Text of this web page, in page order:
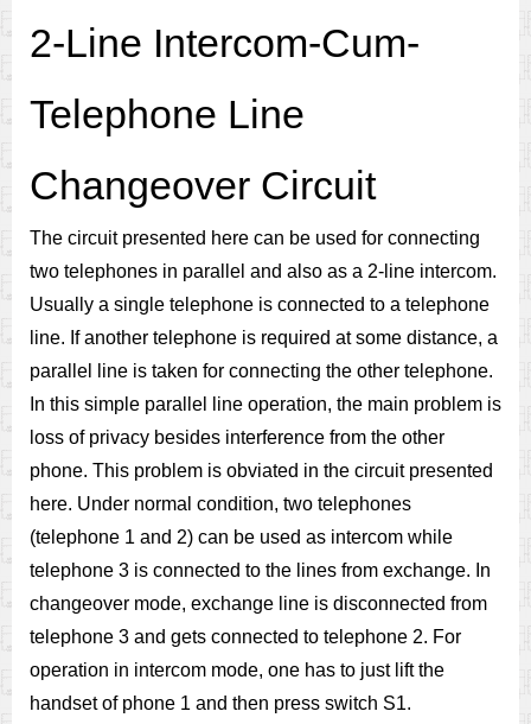
2-Line Intercom-Cum-
Telephone Line
Changeover Circuit
The circuit presented here can be used for connecting
two telephones in parallel and also as a 2-line intercom.
Usually a single telephone is connected to a telephone
line. If another telephone is required at some distance, a
parallel line is taken for connecting the other telephone.
In this simple parallel line operation, the main problem is
loss of privacy besides interference from the other
phone. This problem is obviated in the circuit presented
here. Under normal condition, two telephones
(telephone 1 and 2) can be used as intercom while
telephone 3 is connected to the lines from exchange. In
changeover mode, exchange line is disconnected from
telephone 3 and gets connected to telephone 2. For
operation in intercom mode, one has to just lift the
handset of phone 1 and then press switch S1.